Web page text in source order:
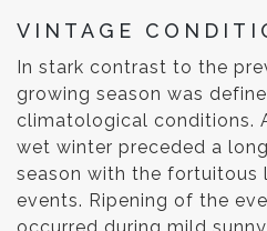
VINTAGE
In stark contrast to the
growing season was
climatological conditions.
wet winter preceded a
season with the fortuitous
events. Ripening of the